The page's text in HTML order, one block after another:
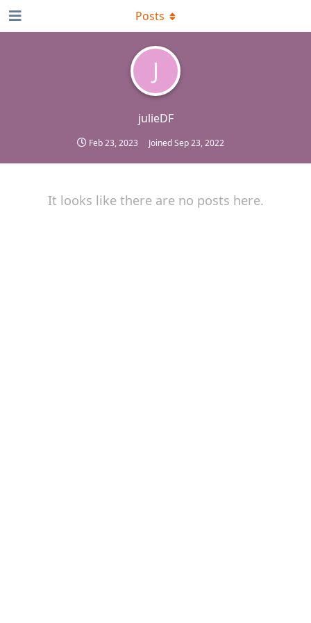
J
julieDF
Feb 23, 2023 JoinedSep 23, 2022
Posts
It looks like there are no posts here.